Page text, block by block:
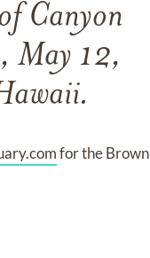
Canyon
May 12,
for the Brown